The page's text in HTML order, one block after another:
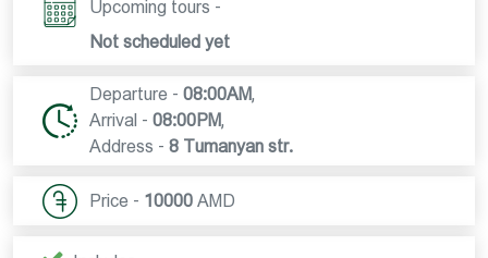
Upcoming tours -
Not scheduled yet
Departure - 08:00AM,
Arrival - 08:00PM,
Address - 8 Tumanyan str.
Price - 10000 AMD